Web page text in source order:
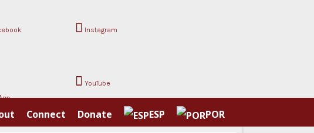
Instagram
YouTube
Connect Donate ESP POR